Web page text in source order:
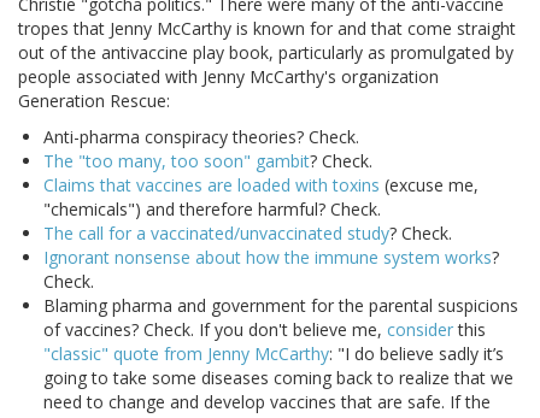
Christie "gotcha politics." There were many of the anti-vaccine
tropes that Jenny McCarthy is known for and that come straight
out of the antivaccine play book, particularly as promulgated by
people associated with Jenny McCarthy's organization
Generation Rescue:
Anti-pharma conspiracy theories? Check.
The "too many, too soon" gambit? Check.
Claims that vaccines are loaded with toxins (excuse me,
"chemicals") and therefore harmful? Check.
The call for a vaccinated/unvaccinated study? Check.
Ignorant nonsense about how the immune system works?
Check.
Blaming pharma and government for the parental suspicions
of vaccines? Check. If you don't believe me, considerthis
"classic" quote from Jenny McCarthy: "I do believe sadly it’s
going to take some diseases coming back to realize that we
need to change and develop vaccines that are safe. If the